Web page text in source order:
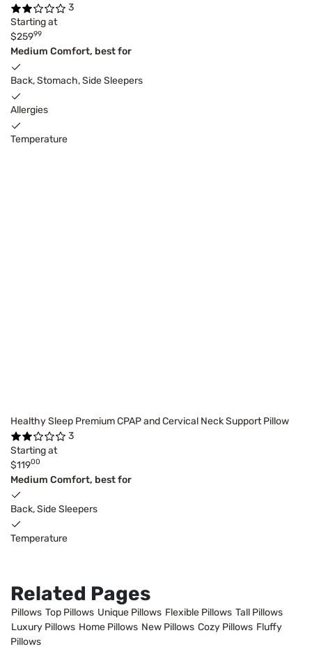
3
Starting at
$25999
Medium Comfort, best for
Back, Stomach, Side Sleepers
Allergies
Temperature
Healthy Sleep Premium CPAP and Cervical Neck Support Pillow
3
Starting at
$11900
Medium Comfort, best for
Back, Side Sleepers
Temperature
Related Pages
Pillows Top Pillows Unique Pillows Flexible Pillows Tall Pillows
Luxury Pillows Home Pillows New Pillows Cozy Pillows Fluffy
Pillows